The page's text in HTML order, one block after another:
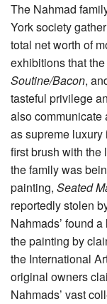
The Nahmad
York society
total net worth of
exhibitions that
Soutine/Bacon,
tasteful privilege
also communicate
as supreme
first brush with the
the family was
painting, Seated
reportedly stolen
Nahmads’ found
the painting by
the International
original owners
Nahmads’ vast